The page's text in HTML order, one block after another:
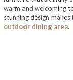
warm and welcoming
stunning design
outdoor dining area.